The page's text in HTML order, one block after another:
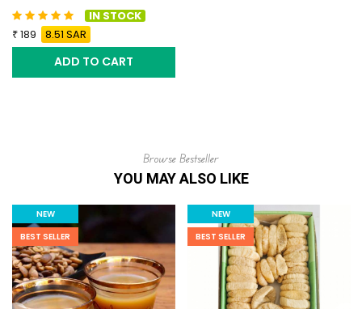
IN STOCK
189
8.51 SAR
ADD TO CART
Browse Bestseller
YOU MAY ALSO LIKE
NEW
BEST SELLER
NEW
BEST SELLER